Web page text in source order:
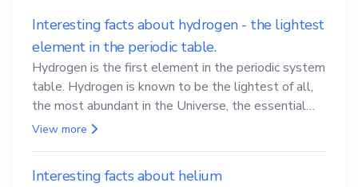
Interesting facts about hydrogen - the lightest
element in the periodic table.
Hydrogen is the first element in the periodic system
table. Hydrogen is known to be the lightest of all,
the most abundant in the Universe, the essential
element for life
View more
Interesting facts about helium